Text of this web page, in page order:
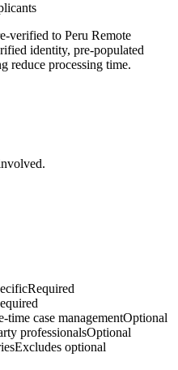
verified to Peru Remote
identity, pre-populated
reduce processing time.
Required
time case managementOptional
professionalsOptional
Excludes optional